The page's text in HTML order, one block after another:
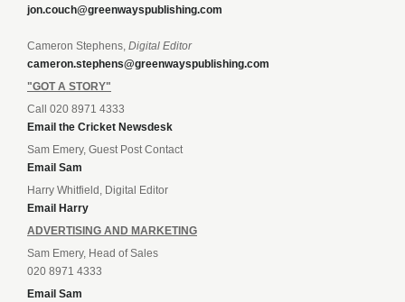
jon.couch@greenwayspublishing.com
Cameron Stephens, Digital Editor
cameron.stephens@greenwayspublishing.com
"GOT A STORY"
Call 020 8971 4333
Email the Cricket Newsdesk
Sam Emery, Guest Post Contact
Email Sam
Harry Whitfield, Digital Editor
Email Harry
ADVERTISING AND MARKETING
Sam Emery, Head of Sales
020 8971 4333
Email Sam